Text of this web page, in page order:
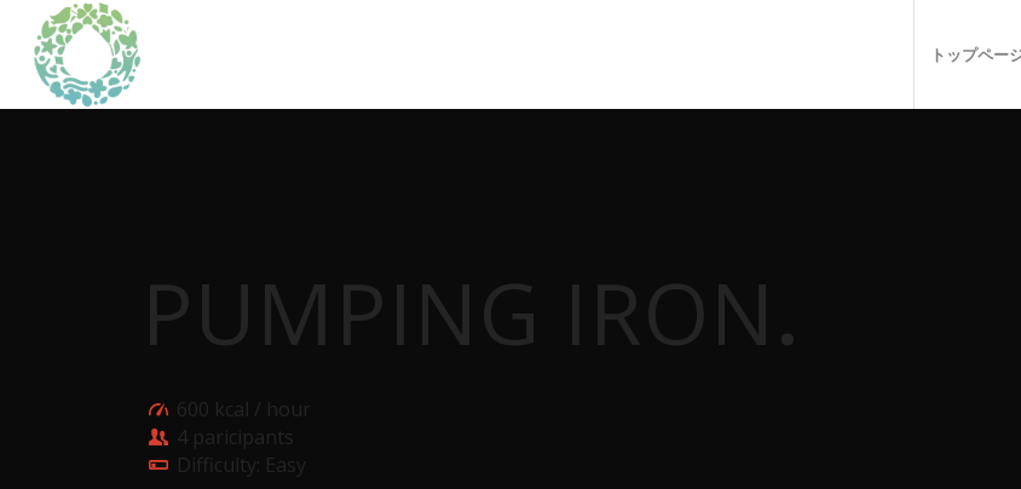
トップペー
PUMPING IRON.
600 kcal / hour
4 paricipants
Difficulty: Easy